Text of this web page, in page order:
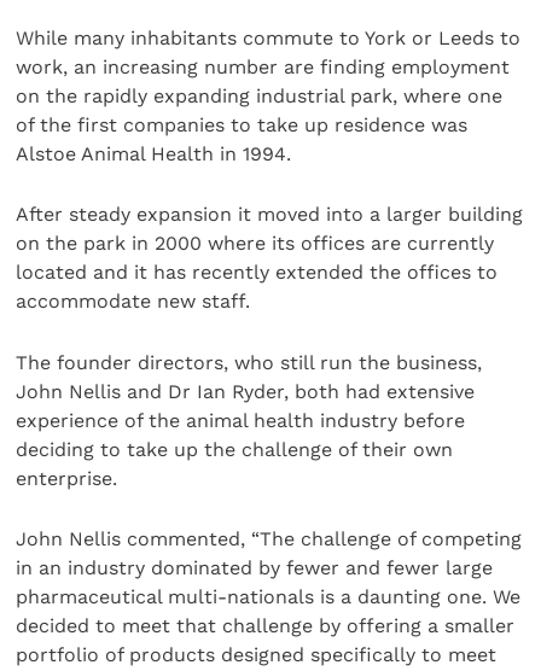
While many inhabitants commute to York or Leeds to
work, an increasing number are finding employment
on the rapidly expanding industrial park, where one
of the first companies to take up residence was
Alstoe Animal Health in 1994.
After steady expansion it moved into a larger building
on the park in 2000 where its offices are currently
located and it has recently extended the offices to
accommodate new staff.
The founder directors, who still run the business,
John Nellis and Dr Ian Ryder, both had extensive
experience of the animal health industry before
deciding to take up the challenge of their own
enterprise.
John Nellis commented, “The challenge of competing
in an industry dominated by fewer and fewer large
pharmaceutical multi-nationals is a daunting one. We
decided to meet that challenge by offering a smaller
portfolio of products designed specifically to meet